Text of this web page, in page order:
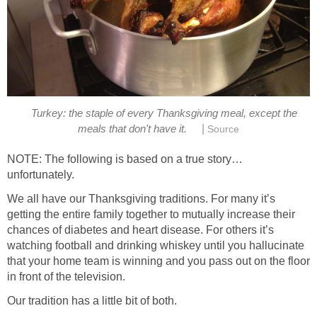
Turkey: the staple of every Thanksgiving meal, except the
meals that don't have it.
Source
NOTE: The following is based on a true story…
unfortunately.
We all have our Thanksgiving traditions. For many it’s
getting the entire family together to mutually increase their
chances of diabetes and heart disease. For others it’s
watching football and drinking whiskey until you hallucinate
that your home team is winning and you pass out on the floor
in front of the television.
Our tradition has a little bit of both.